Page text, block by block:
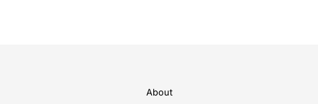
About